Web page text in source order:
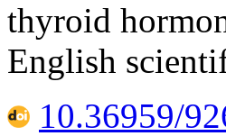
thyroid
English
10.36959/